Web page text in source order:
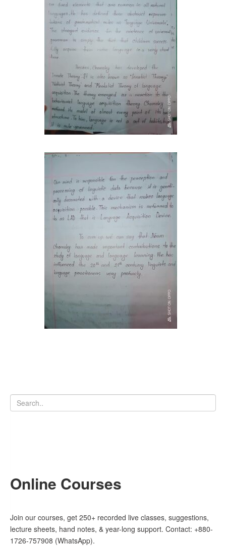
Online Courses
Join our courses, get 250+ recorded live classes, suggestions,
lecture sheets, hand notes, & year-long support. Contact: +880-
1726-757908 (WhatsApp).